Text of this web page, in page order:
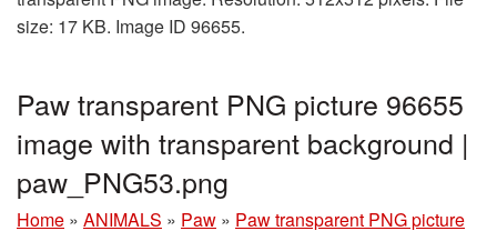
size: 17 KB. Image ID 96655.
Paw transparent PNG picture 96655
image with transparent background |
paw_PNG53.png
Home » ANIMALS » Paw » Paw transparent PNG picture